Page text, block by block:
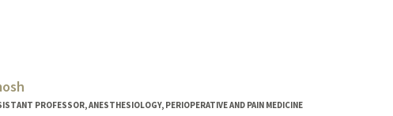
PROFESSOR, ANESTHESIOLOGY, PERIOPERATIVE AND PAIN MEDICINE